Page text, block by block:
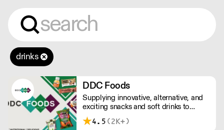
drinks
DDC Foods
Supplying innovative, alternative, and
exciting snacks and soft drinks to
customers across the UK, DDC Foods
presents a range of products from
4.5 (2K+)